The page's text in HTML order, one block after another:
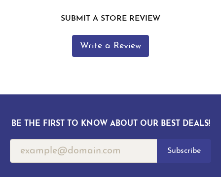
SUBMIT A STORE REVIEW
Write a Review
BE THE FIRST TO KNOW ABOUT OUR BEST DEALS!
Subscribe